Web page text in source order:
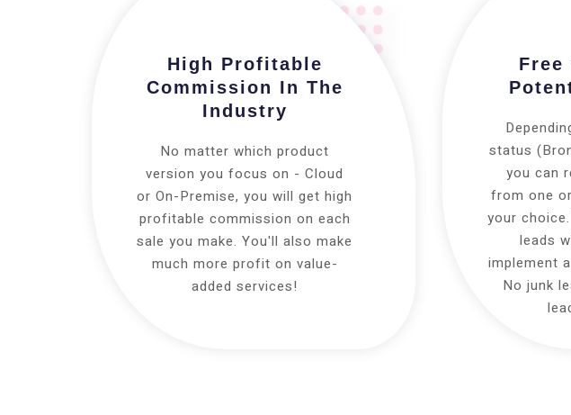
High Profitable
Commission In The
Industry
No matter which product
version you focus on - Cloud
or On-Premise, you will get high
profitable commission on each
sale you make. You'll also make
much more profit on value-
added services!
Free
status
you can
from one
your
leads
implement
No junk